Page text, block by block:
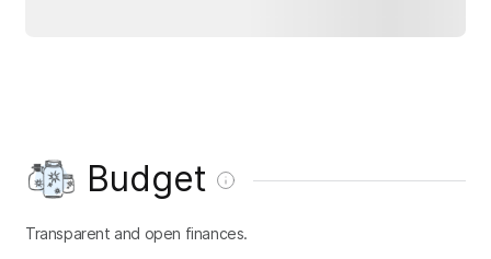
Budget
Transparent and open finances.